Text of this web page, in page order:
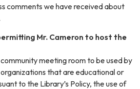
comments we have received about
Mr. Cameron to host the
meeting room to be used by
that are educational or
to the Library’s Policy, the use of